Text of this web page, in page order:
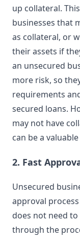
up collateral.
businesses that
as collateral, or
their assets if
an unsecured
more risk, so
requirements
secured loans.
may not have
can be a
2. Fast
Unsecured
approval
does not need
through the